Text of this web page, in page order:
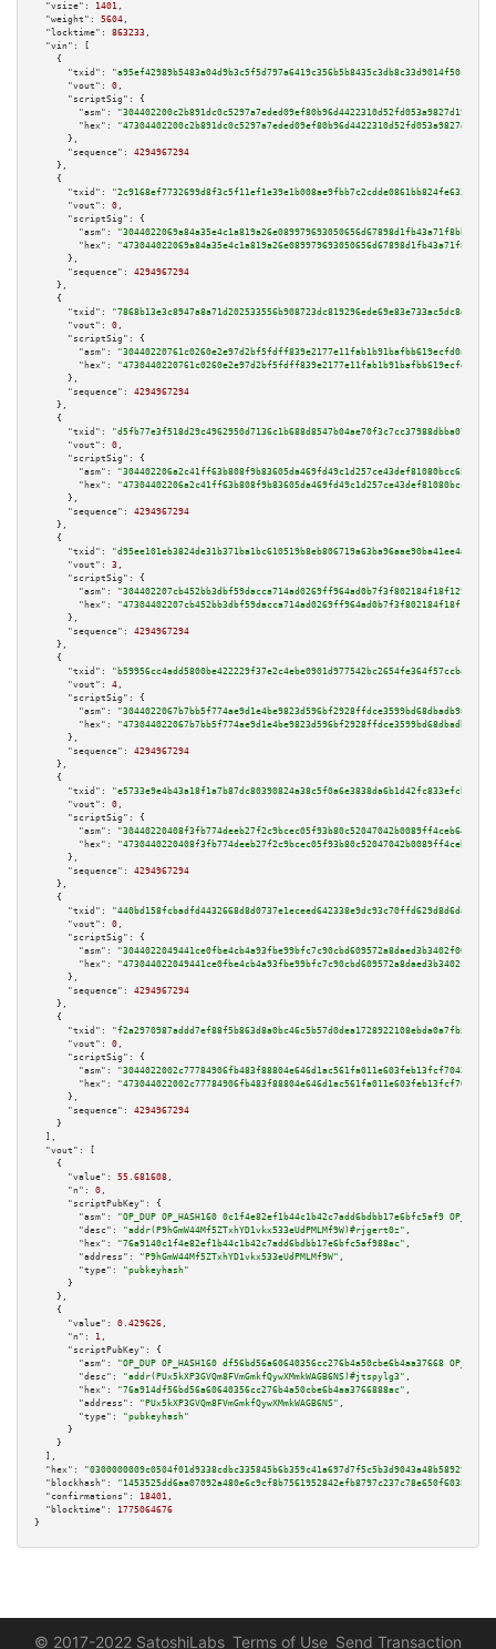
"vsize":
1401 ,
"weight":
5604 ,
"locktime":
863233 ,
"vin":
[
    {
"txid":
"a95ef42989b5483a04d9b3c5f5d797a6419c356b5b8435c3db8c33d9014f50c0"
"vout":
0 ,
"scriptSig":
{
"asm":
"hex":
      },
"sequence":
4294967294
    },
    {
"txid":
"2c9168ef7732699d8f3c5f11ef1e39e1b008ae9fbb7c2cdde0861bb824fe633d"
"vout":
0 ,
"scriptSig":
{
"asm":
"hex":
      },
"sequence":
4294967294
    },
    {
"txid":
"7868b13e3c8947a8a71d202533556b908723dc819296ede69e83e733ac5dc8e6"
"vout":
0 ,
"scriptSig":
{
"asm":
"hex":
      },
"sequence":
4294967294
    },
    {
"txid":
"d5fb77e3f518d29c4962950d7136c1b688d8547b04ae70f3c7cc37988dbba07f"
"vout":
0 ,
"scriptSig":
{
"asm":
"hex":
      },
"sequence":
4294967294
    },
    {
"txid":
"d95ee101eb3824de31b371ba1bc610519b8eb806719a63ba96aae90ba41ee4ad"
"vout":
3 ,
"scriptSig":
{
"asm":
"hex":
      },
"sequence":
4294967294
    },
    {
"txid":
"b59956cc4add5800be422229f37e2c4ebe0901d977542bc2654fe364f57ccba8"
"vout":
4 ,
"scriptSig":
{
"asm":
"hex":
      },
"sequence":
4294967294
    },
    {
"txid":
"e5733e9e4b43a18f1a7b87dc80390824a38c5f0a6e3838da6b1d42fc833efcb7"
"vout":
0 ,
"scriptSig":
{
"asm":
"hex":
      },
"sequence":
4294967294
    },
    {
"txid":
"440bd158fcbadfd4432668d8d0737e1eceed642338e9dc93c70ffd629d8d6dab"
"vout":
0 ,
"scriptSig":
{
"asm":
"hex":
      },
"sequence":
4294967294
    },
    {
"txid":
"f2a2970987addd7ef88f5b863d8a0bc46c5b57d0dea1728922108ebda0a7fb5e"
"vout":
0 ,
"scriptSig":
{
"asm":
"hex":
      },
"sequence":
4294967294
    }
  ],
"vout":
[
    {
"value":
55.681608 ,
"n":
0 ,
"scriptPubKey":
{
"asm":
"OP_DUP OP_HASH160 0c1f4e82ef1b44c1b42c7add6bdbb17e6bfc5af9
"desc":
"addr(P9hGmW44Mf5ZTxhYD1vkx533eUdPMLMf9W)#rjgert0z" ,
"hex":
"76a9140c1f4e82ef1b44c1b42c7add6bdbb17e6bfc5af988ac" ,
"address":
"P9hGmW44Mf5ZTxhYD1vkx533eUdPMLMf9W" ,
"type":
"pubkeyhash"
      }
    },
    {
"value":
0.429626 ,
"n":
1 ,
"scriptPubKey":
{
"asm":
"OP_DUP OP_HASH160 df56bd56a60640356cc276b4a50cbe6b4aa37668
"desc":
"addr(PUx5kXP3GVQm8FVmGmkfQywXMmkWAGB6NS)#jtspylg3" ,
"hex":
"76a914df56bd56a60640356cc276b4a50cbe6b4aa3766888ac" ,
"address":
"PUx5kXP3GVQm8FVmGmkfQywXMmkWAGB6NS" ,
"type":
"pubkeyhash"
      }
    }
  ],
"hex":
"blockhash":
"1453525dd6aa07092a480e6c9cf8b7561952842efb8797c237c78e650f60382d"
"confirmations":
18401 ,
"blocktime":
1775064676
}
© 2017-2022 SatoshiLabs Terms of Use Send Transaction